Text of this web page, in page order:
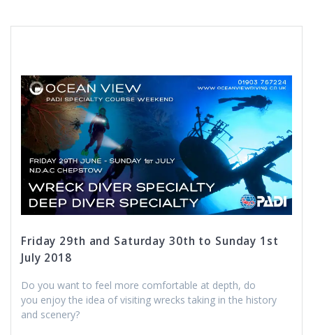
Friday 29th and Saturday 30th to Sunday 1st
July 2018
Do you want to feel more comfortable at depth, do
you enjoy the idea of visiting wrecks taking in the history
and scenery?